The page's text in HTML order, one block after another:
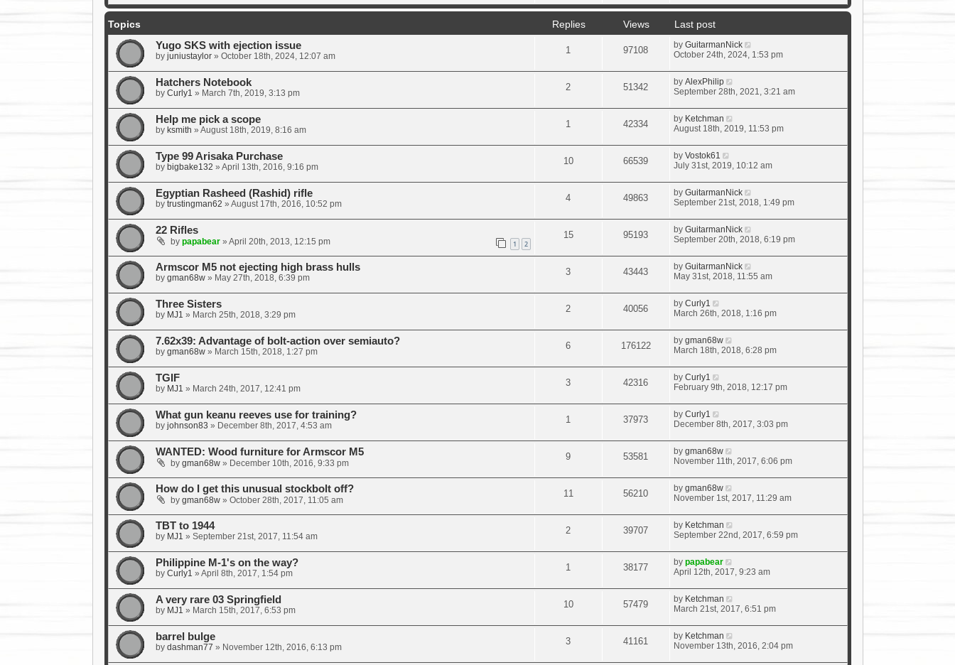
Topics Replies Views
Last post
Yugo SKS with ejection issue
by juniustaylor» October 18th, 2024, 12:07 am
1 97108 by GuitarmanNick
October 24th, 2024, 1:53 pm
Hatchers Notebook
by Curly1 » March 7th, 2019, 3:13 pm
2 51342 by AlexPhilip
September 28th, 2021, 3:21 am
Help me pick a scope
by ksmith » August 18th, 2019, 8:16 am
1 42334 by Ketchman
August 18th, 2019, 11:53 pm
Type 99 Arisaka Purchase
by bigbake132 » April 13th, 2016, 9:16 pm
10 66539 by Vostok61
July 31st, 2019, 10:12 am
Egyptian Rasheed (Rashid) rifle
by trustingman62 » August 17th, 2016, 10:52 pm
4 49863 by GuitarmanNick
September 21st, 2018, 1:49 pm
22 Rifles
by papabear» April 20th, 2013, 12:15 pm 1 2
15 95193 by GuitarmanNick
September 20th, 2018, 6:19 pm
Armscor M5 not ejecting high brass hulls
by gman68w» May 27th, 2018, 6:39 pm
3 43443 by GuitarmanNick
May 31st, 2018, 11:55 am
Three Sisters
by MJ1 » March 25th, 2018, 3:29 pm
2 40056 by Curly1
March 26th, 2018, 1:16 pm
7.62x39: Advantage of bolt-action over semiauto?
by gman68w» March 15th, 2018, 1:27 pm
6 176122 by gman68w
March 18th, 2018, 6:28 pm
TGIF
by MJ1 » March 24th, 2017, 12:41 pm
3 42316 by Curly1
February 9th, 2018, 12:17 pm
What gun keanu reeves use for training?
by johnson83 » December 8th, 2017, 4:53 am
1 37973 by Curly1
December 8th, 2017, 3:03 pm
WANTED: Wood furniture for Armscor M5
by gman68w» December 10th, 2016, 9:33 pm
9 53581 by gman68w
November 11th, 2017, 6:06 pm
How do I get this unusual stockbolt off?
by gman68w» October 28th, 2017, 11:05 am
11 56210 by gman68w
November 1st, 2017, 11:29 am
TBT to 1944
by MJ1 » September 21st, 2017, 11:54 am
2 39707 by Ketchman
September 22nd, 2017, 6:59 pm
Philippine M-1's on the way?
by Curly1 » April 8th, 2017, 1:54 pm
1 38177 by papabear
April 12th, 2017, 9:23 am
A very rare 03 Springfield
by MJ1 » March 15th, 2017, 6:53 pm
10 57479 by Ketchman
March 21st, 2017, 6:51 pm
barrel bulge
by dashman77 » November 12th, 2016, 6:13 pm
3 41161 by Ketchman
November 13th, 2016, 2:04 pm